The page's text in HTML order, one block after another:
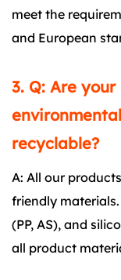
meet the
and European
3. Q: Are
recyclable?
A: All our
friendly
(PP, AS), and
all product